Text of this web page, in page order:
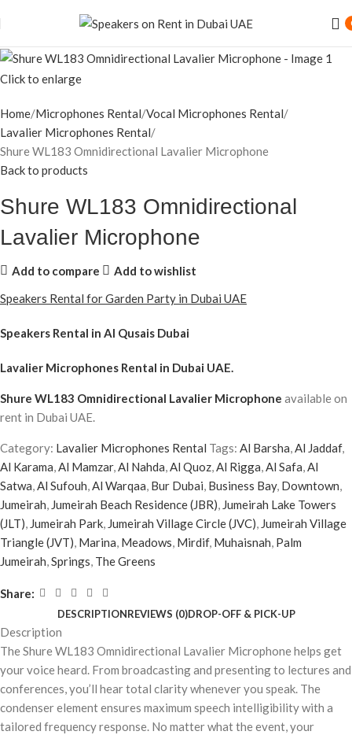
Click to enlarge
Home Microphones Rental Vocal Microphones Rental
Lavalier Microphones Rental
Shure WL183 Omnidirectional Lavalier Microphone
Back to products
Shure WL183 Omnidirectional
Lavalier Microphone
Add to compare
Add to wishlist
Speakers Rental for Garden Party in Dubai UAE
Speakers Rental in Al Qusais Dubai
Lavalier Microphones Rental in Dubai UAE.
Shure WL183 Omnidirectional Lavalier Microphone available on
rent in Dubai UAE.
Category: Lavalier Microphones Rental Tags: Al Barsha,Al Jaddaf,
Al Karama,Al Mamzar,Al Nahda,Al Quoz,Al Rigga,Al Safa,Al
Satwa,Al Sufouh,Al Warqaa, Bur Dubai, Business Bay, Downtown,
Jumeirah, Jumeirah Beach Residence (JBR), Jumeirah Lake Towers
(JLT), Jumeirah Park, Jumeirah Village Circle (JVC), Jumeirah Village
Triangle (JVT), Marina, Meadows, Mirdif, Muhaisnah, Palm
Jumeirah,Springs, The Greens
Share:
DESCRIPTIONREVIEWS (0)DROP-OFF & PICK-UP
Description
The Shure WL183 Omnidirectional Lavalier Microphone helps get
your voice heard. From broadcasting and presenting to lectures and
conferences, you’ll hear total clarity whenever you speak. The
condenser element ensures maximum speech intelligibility with a
tailored frequency response. No matter what the event, your
Speaker Rental Service in Dubai UAE